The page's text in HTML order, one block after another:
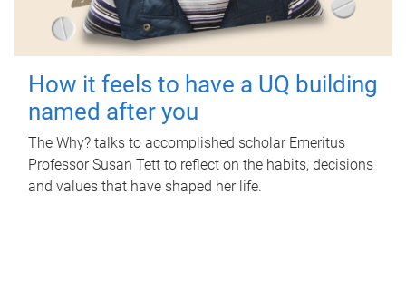
How it feels to have a UQ building
named after you
The Why? talks to accomplished scholar Emeritus
Professor Susan Tett to reflect on the habits, decisions
and values that have shaped her life.